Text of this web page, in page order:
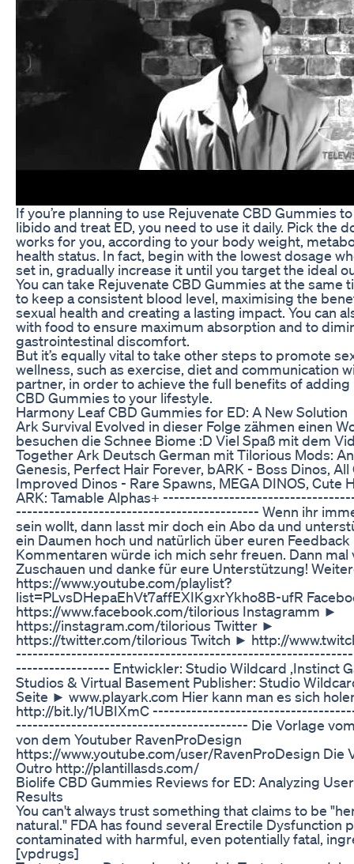
If you’re planning to use Rejuvenate CBD Gummies
libido and treat ED, you need to use it daily. Pick the
works for you, according to your body weight,
health status. In fact, begin with the lowest dosage
set in, gradually increase it until you target the ideal
You can take Rejuvenate CBD Gummies at the same
to keep a consistent blood level, maximising the
sexual health and creating a lasting impact. You can
with food to ensure maximum absorption and to
gastrointestinal discomfort.
But it’s equally vital to take other steps to promote
wellness, such as exercise, diet and communication
partner, in order to achieve the full benefits of adding
CBD Gummies to your lifestyle.
Harmony Leaf CBD Gummies for ED: A New Solution
Ark Survival Evolved in dieser Folge zähmen einen
besuchen die Schnee Biome :D Viel Spaß mit dem
Together Ark Deutsch German mit Tilorious Mods:
Genesis, Perfect Hair Forever, bARK - Boss Dinos, All
Improved Dinos - Rare Spawns, MEGA DINOS, Cute
ARK: Tamable Alphas+
----------------------------­-­--------------- Wenn ihr
sein wollt, dann lasst mir doch ein Abo da und
ein Daumen hoch und natürlich über euren Feedback
Kommentaren würde ich mich sehr freuen. Dann mal
Zuschauen und danke für eure Unterstützung!
https://www.youtube.com/playlist?
list=PLvsDHepaEhVt7affEXIKgxrYkho8B-ufR
https://www.facebook.com/tilorious Instagramm ►
https://instagram.com/tilorious Twitter ►
https://twitter.com/tilorious Twitch ► http://
--------------------------------------­­
-­-­--------------- Entwickler: Studio Wildcard ,Instinct
Studios & Virtual Basement Publisher: Studio
Seite ► www.playark.com Hier kann man es sich
http://bit.ly/1UBIXmC
------------------------------------------ Die Vorlage vom
von dem Youtuber RavenProDesign
https://www.youtube.com/user/RavenProDesign Die
Outro http://plantillasds.com/
Biolife CBD Gummies Reviews for ED: Analyzing
Results
You can't always trust something that claims to be
natural." FDA has found several Erectile Dysfunction
contaminated with harmful, even potentially fatal,
[vpdrugs]